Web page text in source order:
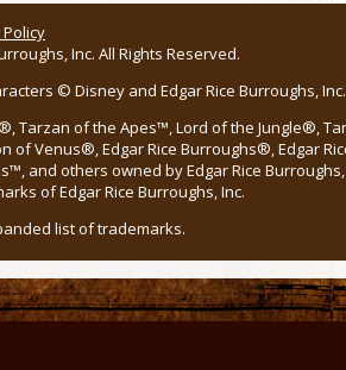
Inc. All Rights Reserved.
© Disney and Edgar Rice Burroughs,
Tarzan of the Apes™, Lord of the Jungle®,
of Venus®, Edgar Rice Burroughs®, Edgar
and others owned by Edgar Rice
of Edgar Rice Burroughs, Inc.
list of trademarks.